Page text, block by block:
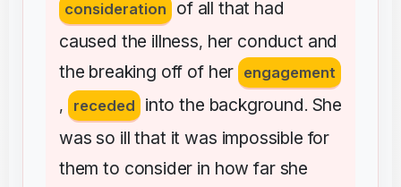
consideration of all that had
caused the illness, her conduct and
the breaking off of her engagement
,
receded into the background. She
was so ill that it was impossible for
them to consider in how far she